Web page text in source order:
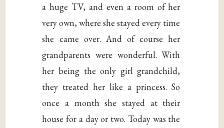
a huge TV, and even a room of her
very own, where she stayed every time
she came over. And of course her
grandparents were wonderful. With
her being the only girl grandchild,
they treated her like a princess. So
once a month she stayed at their
house for a day or two. Today was the